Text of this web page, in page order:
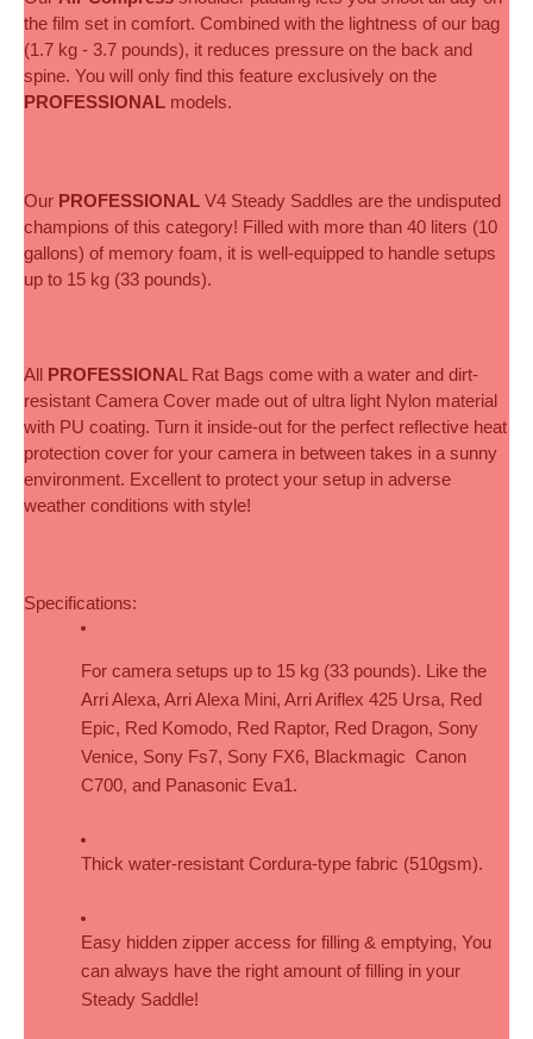
the film set in comfort. Combined with the lightness of our bag
(1.7 kg - 3.7 pounds), it reduces pressure on the back and
PROFESSIONAL models.
Our PROFESSIONAL V4 Steady Saddles are the undisputed
champions of this category! Filled with more than 40 liters (10
gallons) of memory foam, it is well-equipped to handle setups
up to 15 kg (33 pounds).
All PROFESSIONA L Rat Bags come with a water and dirt-
resistant Camera Cover made out of ultra light Nylon material
with PU coating. Turn it inside-out for the perfect reflective heat
protection cover for your camera in between takes in a sunny
environment. Excellent to protect your setup in adverse
weather conditions with style!
Specifications:
For camera setups up to 15 kg (33 pounds). Like the
Arri Alexa, Arri Alexa Mini, Arri Ariflex 425 Ursa, Red
Epic, Red Komodo, Red Raptor, Red Dragon, Sony
Venice, Sony Fs7, Sony FX6, Blackmagic  Canon
C700, and Panasonic Eva1.
Thick water-resistant Cordura-type fabric (510gsm).
Easy hidden zipper access for filling & emptying, You
can always have the right amount of filling in your
Steady Saddle!